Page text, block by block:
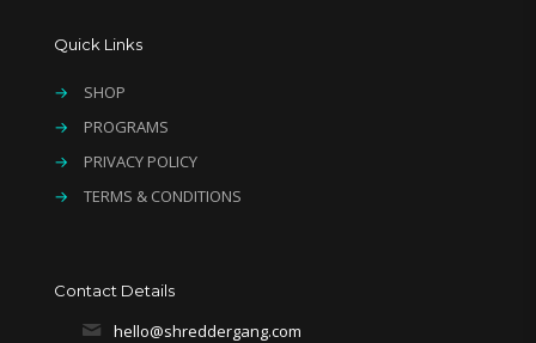
Quick Links
→
SHOP
→
PROGRAMS
→
PRIVACY POLICY
→
TERMS & CONDITIONS
Contact Details
hello@shreddergang.com